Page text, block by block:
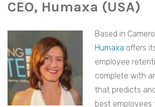
CEO, Humaxa (USA)
Based in
Humaxa offers
employee
complete with
that predicts
best employees